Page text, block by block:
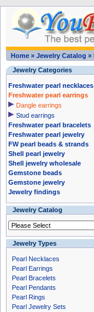
Home » Jewelry Catalog »
Jewelry Categories
Freshwater pearl necklaces
Freshwater pearl earrings
Dangle earrings
Stud earrings
Freshwater pearl bracelets
Freshwater pearl jewelry
FW pearl beads & strands
Shell pearl jewelry
Shell jewelry wholesale
Gemstone beads
Gemstone jewelry
Jewelry findings
Jewelry Catalog
Jewelry Types
Pearl Necklaces
Pearl Earrings
Pearl Bracelets
Pearl Pendants
Pearl Rings
Pearl Jewelry Sets